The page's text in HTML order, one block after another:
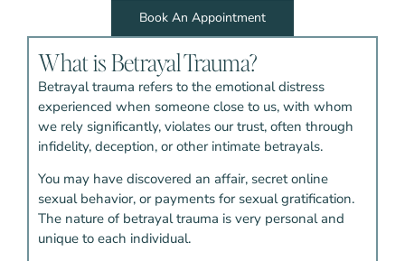
Book An Appointment
What is Betrayal Trauma?
Betrayal trauma refers to the emotional distress
experienced when someone close to us, with whom
we rely significantly, violates our trust, often through
infidelity, deception, or other intimate betrayals.
You may have discovered an affair, secret online
sexual behavior, or payments for sexual gratification.
The nature of betrayal trauma is very personal and
unique to each individual.